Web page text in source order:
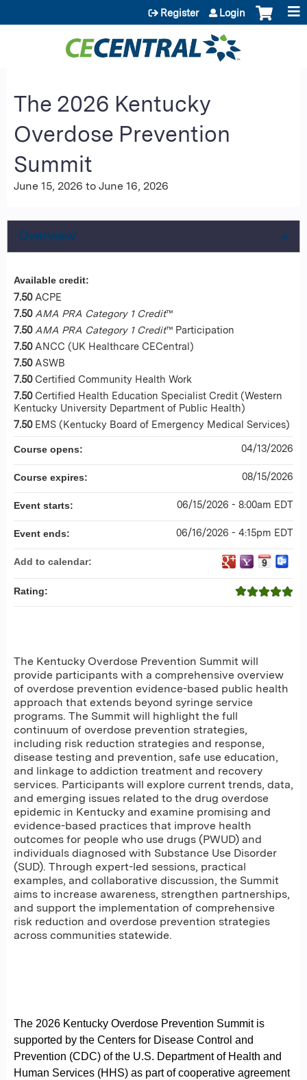
Jump to content
Register Login
The 2026 Kentucky
Overdose Prevention
Summit
June 15, 2026 to June 16, 2026
Overview
The Kentucky Overdose Prevention Summit will
provide participants with a comprehensive overview
of overdose prevention evidence-based public health
approach that extends beyond syringe service
programs. The Summit will highlight the full
continuum of overdose prevention strategies,
including risk reduction strategies and response,
disease testing and prevention, safe use education,
and linkage to addiction treatment and recovery
services. Participants will explore current trends, data,
and emerging issues related to the drug overdose
epidemic in Kentucky and examine promising and
evidence-based practices that improve health
outcomes for people who use drugs (PWUD) and
individuals diagnosed with Substance Use Disorder
(SUD). Through expert-led sessions, practical
examples, and collaborative discussion, the Summit
aims to increase awareness, strengthen partnerships,
and support the implementation of comprehensive
risk reduction and overdose prevention strategies
across communities statewide.
The 2026 Kentucky Overdose Prevention Summit is
supported by the Centers for Disease Control and
Prevention (CDC) of the U.S. Department of Health and
Human Services (HHS) as part of cooperative agreement
Available credit:
7.50 ACPE
7.50 AMA PRA Category 1 Credit™
7.50 AMA PRA Category 1 Credit™ Participation
7.50 ANCC (UK Healthcare CECentral)
7.50 ASWB
7.50 Certified Community Health Work
7.50 Certified Health Education Specialist Credit (Western
Kentucky University Department of Public Health)
7.50 EMS (Kentucky Board of Emergency Medical Services)
Course opens: 04/13/2026
Course expires: 08/15/2026
Event starts: 06/15/2026 - 8:00am EDT
Event ends: 06/16/2026 - 4:15pm EDT
Add to calendar:
Rating: